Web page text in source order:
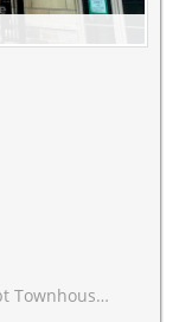
R/I For Electric Car Charger In Garage. Marble Counter In Kitchen And All Washrooms! 20 Min Walk To Go Stn.